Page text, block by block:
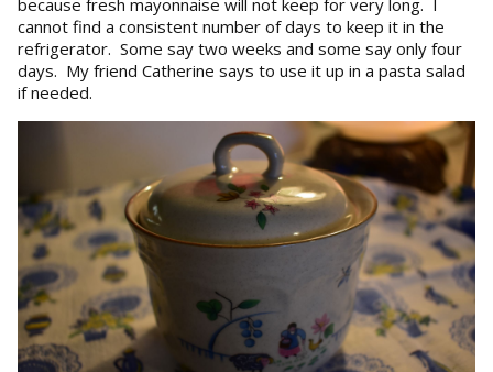
cannot find a consistent number of days to keep it in the
refrigerator. Some say two weeks and some say only four
days. My friend Catherine says to use it up in a pasta salad
if needed.